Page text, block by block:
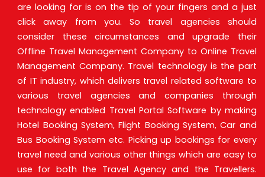
are looking for is on the tip of your fingers and a just
click away from you. So travel agencies should
consider these circumstances and upgrade their
Offline Travel Management Company to Online Travel
Management Company. Travel technology is the part
of IT industry, which delivers travel related software to
various travel agencies and companies through
technology enabled Travel Portal Software by making
Hotel Booking System, Flight Booking System, Car and
Bus Booking System etc. Picking up bookings for every
travel need and various other things which are easy to
use for both the Travel Agency and the Travellers.